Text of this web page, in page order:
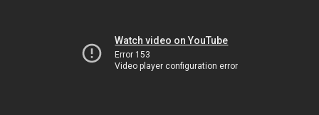
Watch video on YouTube
Error 153
Video player configuration error